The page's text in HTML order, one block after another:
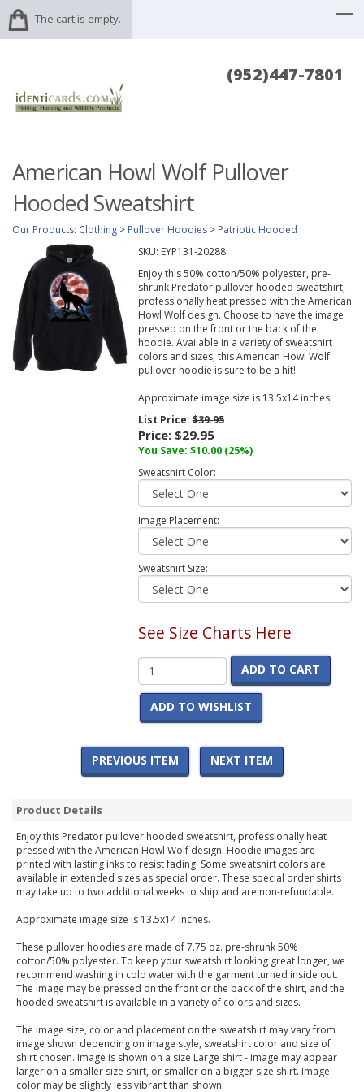
The cart is empty.
(952)447-7801
American Howl Wolf Pullover
Hooded Sweatshirt
Our Products: Clothing > Pullover Hoodies > Patriotic Hooded
SKU: EYP131-20288
Enjoy this 50% cotton/50% polyester, pre-
shrunk Predator pullover hooded sweatshirt,
professionally heat pressed with the American
Howl Wolf design. Choose to have the image
pressed on the front or the back of the
hoodie. Available in a variety of sweatshirt
colors and sizes, this American Howl Wolf
pullover hoodie is sure to be a hit!
Approximate image size is 13.5x14 inches.
List Price:$39.95
Price: $29.95
You Save: $10.00 (25%)
Sweatshirt Color:
Image Placement:
Sweatshirt Size:
See Size Charts Here
ADD TO CART
ADD TO WISHLIST
PREVIOUS ITEM NEXT ITEM
Product Details
Enjoy this Predator pullover hooded sweatshirt, professionally heat
pressed with the American Howl Wolf design. Hoodie images are
printed with lasting inks to resist fading. Some sweatshirt colors are
available in extended sizes as special order. These special order shirts
may take up to two additional weeks to ship and are non-refundable.
Approximate image size is 13.5x14 inches.
These pullover hoodies are made of 7.75 oz. pre-shrunk 50%
cotton/50% polyester. To keep your sweatshirt looking great longer, we
recommend washing in cold water with the garment turned inside out.
The image may be pressed on the front or the back of the shirt, and the
hooded sweatshirt is available in a variety of colors and sizes.
The image size, color and placement on the sweatshirt may vary from
image shown depending on image style, sweatshirt color and size of
shirt chosen. Image is shown on a size Large shirt - image may appear
larger on a smaller size shirt, or smaller on a bigger size shirt. Image
color may be slightly less vibrant than shown.